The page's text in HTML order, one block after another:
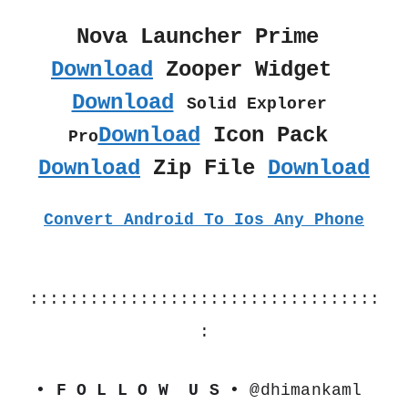
Download
Download
Solid Explorer
ProDownload
Icon Pack
Download Zip File Download
Convert Android To Ios Any Phone
:::::::::::::::::::::::::::::::::::
:
• F O L L O W  U S •